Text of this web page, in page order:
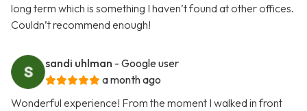
long term which is something I haven’t found at other offices.
Couldn’t recommend enough!
sandi uhlman - Google user
a month ago
Wonderful experience! From the moment I walked in front